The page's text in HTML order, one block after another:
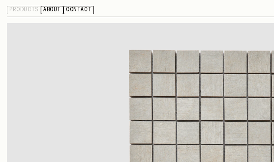
PRODUCTS ABOUT CONTACT